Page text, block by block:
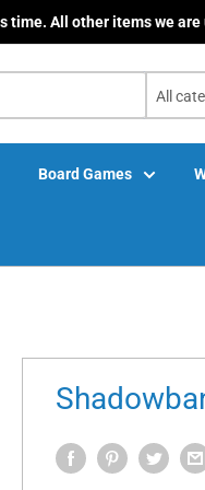
time. All other items we
All
Board Games